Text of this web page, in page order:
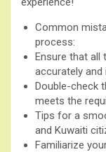
Common
process:
Ensure that all
accurately and
Double-check
meets the
Tips for a
and Kuwaiti
Familiarize